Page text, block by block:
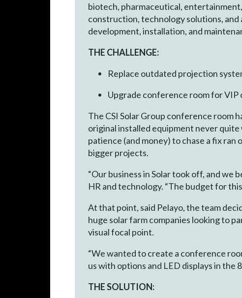
biotech, pharmaceutical,
construction, technology solutions,
development, installation, and
THE CHALLENGE:
Replace outdated projection
Upgrade conference room for VIP
The CSI Solar Group conference room
original installed equipment never
patience (and money) to chase a fix
bigger projects.
“Our business in Solar took off, and we
HR and technology. “The budget for
At that point, said Pelayo, the team
huge solar farm companies looking to
visual focal point.
“We wanted to create a conference
us with options and LED displays in the
THE SOLUTION: